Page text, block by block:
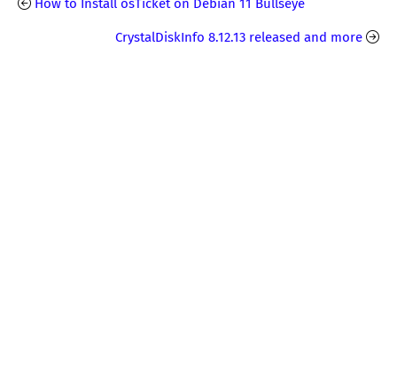
How to Install osTicket on Debian 11 Bullseye
CrystalDiskInfo 8.12.13 released and more